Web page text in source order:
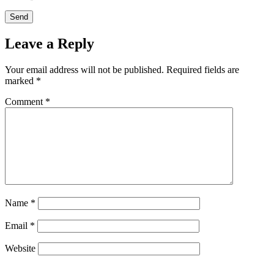
Leave a Reply
Your email address will not be published. Required fields are
marked *
Comment *
Name *
Email *
Website